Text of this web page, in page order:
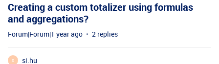
Creating a custom totalizer using formulas
and aggregations?
Forum|Forum|1 year ago 2 replies
S
si.hu